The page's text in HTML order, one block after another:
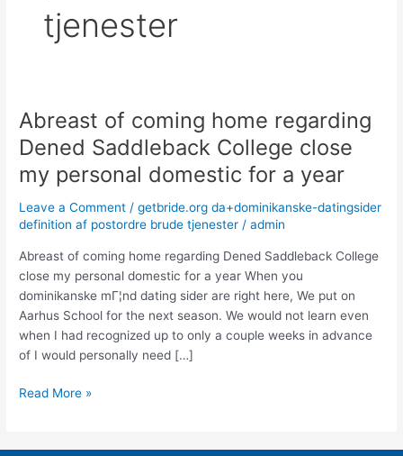
tjenester
Abreast of coming home regarding
Dened Saddleback College close
my personal domestic for a year
Leave a Comment /getbride.org da+dominikanske-datingsider
definition af postordre brude tjenester /admin
Abreast of coming home regarding Dened Saddleback College
close my personal domestic for a year When you
dominikanske mГ¦nd dating sider are right here, We put on
Aarhus School for the next season. We would not learn even
when I had recognized up to only a couple weeks in advance
of I would personally need […]
Abreast
of
coming
home
Dened
College
close
my
personal
domestic
for
year
Read More »